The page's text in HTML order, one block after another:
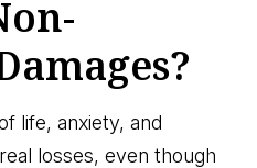
life, anxiety, and
losses, even though